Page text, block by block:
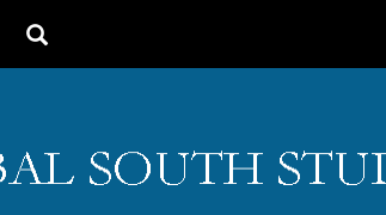
Toggle